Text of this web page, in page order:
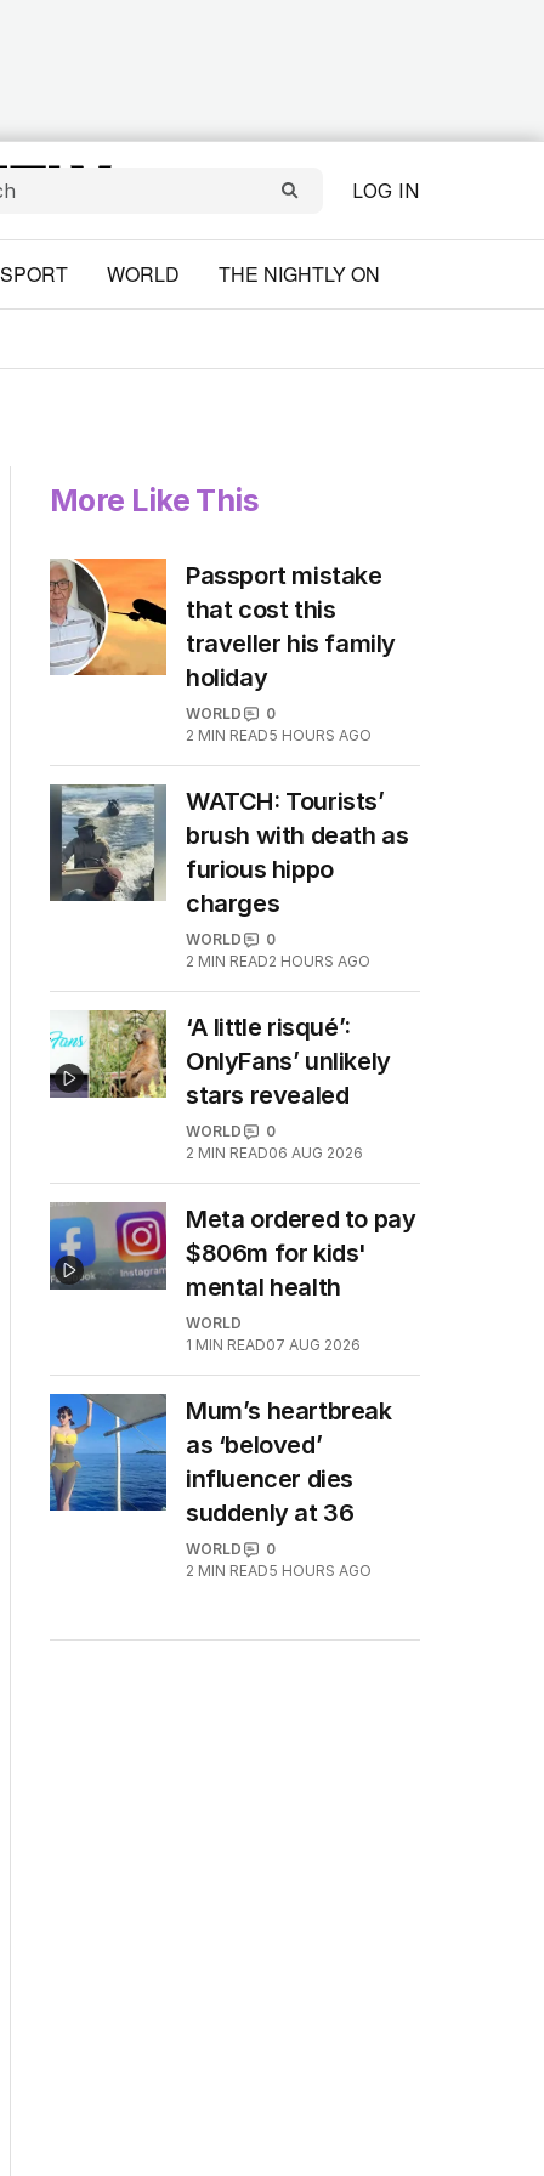
LOG IN
SPORT WORLD THE NIGHTLY ON
More Like This
Passport mistake
that cost this
traveller his family
holiday
WORLD
0
2 MIN READ5 HOURS AGO
WATCH: Tourists’
brush with death as
furious hippo
charges
WORLD
0
2 MIN READ2 HOURS AGO
‘A little risqué’:
OnlyFans’ unlikely
stars revealed
WORLD
0
2 MIN READ06 AUG 2026
Meta ordered to pay
$806m for kids'
mental health
WORLD
1 MIN READ07 AUG 2026
Mum’s heartbreak
as ‘beloved’
influencer dies
suddenly at 36
WORLD
0
2 MIN READ5 HOURS AGO